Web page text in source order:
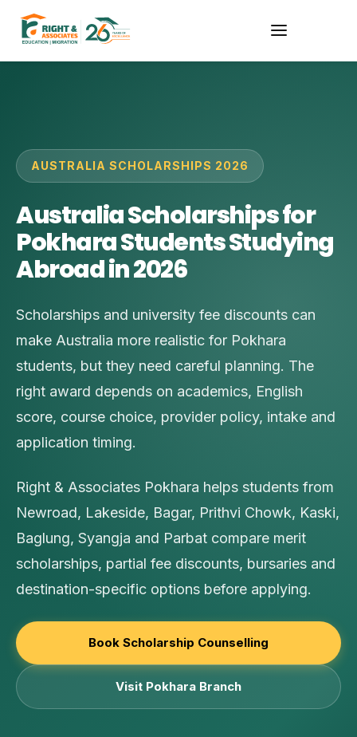
AUSTRALIA SCHOLARSHIPS 2026
Australia Scholarships for
Pokhara Students Studying
Abroad in 2026
Scholarships and university fee discounts can
make Australia more realistic for Pokhara
students, but they need careful planning. The
right award depends on academics, English
score, course choice, provider policy, intake and
application timing.
Right & Associates Pokhara helps students from
Newroad, Lakeside, Bagar, Prithvi Chowk, Kaski,
Baglung, Syangja and Parbat compare merit
scholarships, partial fee discounts, bursaries and
destination-specific options before applying.
Book Scholarship Counselling
Visit Pokhara Branch